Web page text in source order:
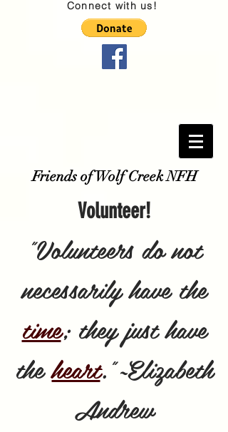
Connect with us!
Friends of Wolf Creek NFH
Volunteer!
"Volunteers do not
necessarily have the
time; they just have
theheart."~Elizabeth
Andrew